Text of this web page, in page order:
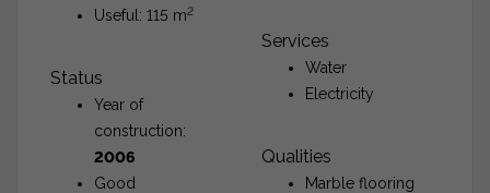
Useful: 115 m2
Status
Year of
construction:
2006
Good
Services
Water
Electricity
Qualities
Marble flooring